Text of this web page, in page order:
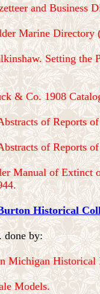
and
Marine
Setting
& Co. 1908
of Reports
of Reports
Manual of
Historical
done by:
Michigan Historical
Models.